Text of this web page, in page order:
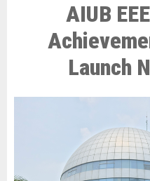
AIUB
Launch